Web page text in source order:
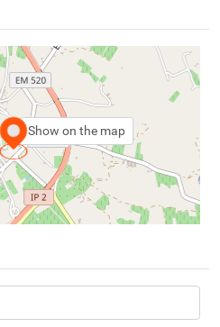
Show on the map